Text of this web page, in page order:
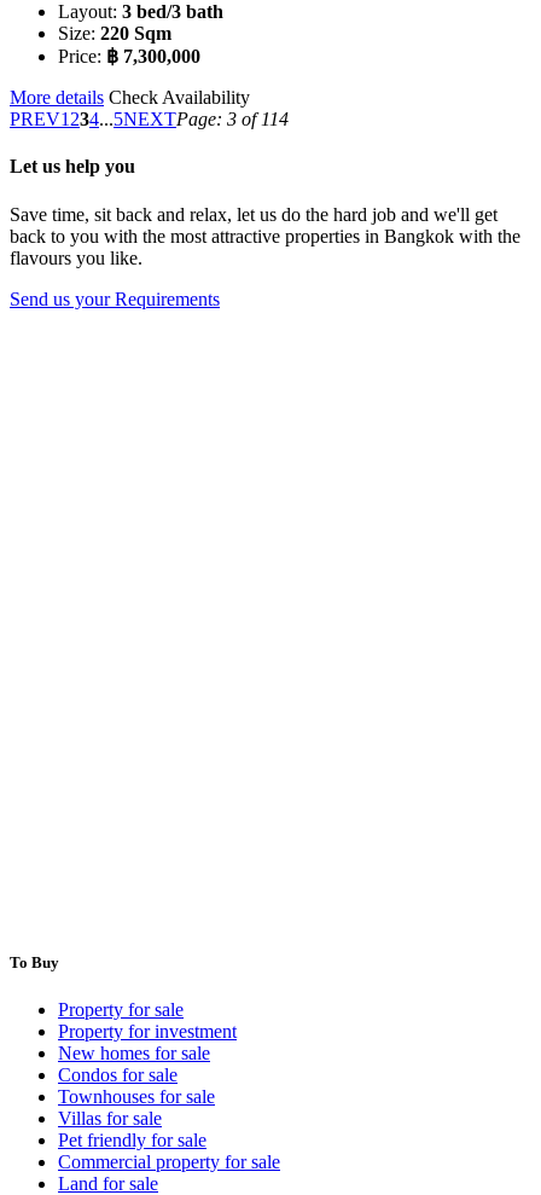
Layout: 3 bed/3 bath
Size: 220 Sqm
Price: ฿ 7,300,000
More details Check Availability
PREV1 234...5NEXTPage: 3 of 114
Let us help you
Save time, sit back and relax, let us do the hard job and we'll get
back to you with the most attractive properties in Bangkok with the
flavours you like.
Send us your Requirements
To Buy
Property for sale
Property for investment
New homes for sale
Condos for sale
Townhouses for sale
Villas for sale
Pet friendly for sale
Commercial property for sale
Land for sale